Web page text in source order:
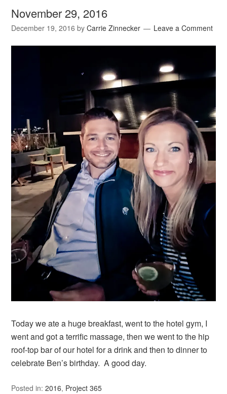
November 29, 2016
December 19, 2016 byCarrie Zinnecker Leave a Comment
Today we ate a huge breakfast, went to the hotel gym, I
went and got a terrific massage, then we went to the hip
roof-top bar of our hotel for a drink and then to dinner to
celebrate Ben’s birthday. A good day.
Posted in:2016, Project 365